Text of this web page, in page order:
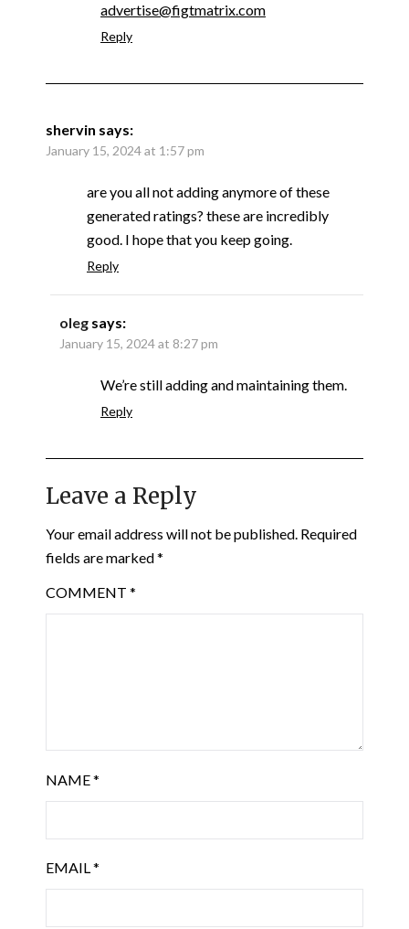
advertise@figtmatrix.com
Reply
shervin says:
January 15, 2024 at 1:57 pm
are you all not adding anymore of these
generated ratings? these are incredibly
good. I hope that you keep going.
Reply
oleg says:
January 15, 2024 at 8:27 pm
We’re still adding and maintaining them.
Reply
Leave a Reply
Your email address will not be published. Required
fields are marked*
COMMENT *
NAME*
EMAIL*